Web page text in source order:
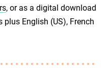
, or as a digital download
plus English (US), French